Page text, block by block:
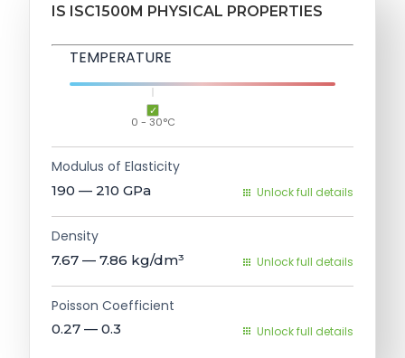
IS ISC1500M PHYSICAL PROPERTIES
TEMPERATURE
0 - 30°C
Modulus of Elasticity
190 — 210 GPa Unlock full details
Density
7.67 — 7.86 kg/dm³ Unlock full details
Poisson Coefficient
0.27 — 0.3 Unlock full details